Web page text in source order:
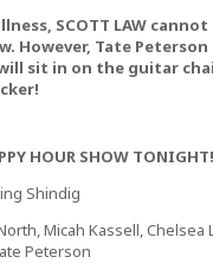
SCOTT LAW cannot
However, Tate Peterson
sit in on the guitar
HOUR SHOW
Shindig
Micah Kassell, Chelsea
Peterson